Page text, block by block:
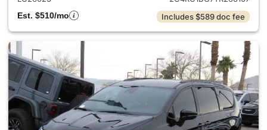
Est. $510/mo
Includes $589 doc fee